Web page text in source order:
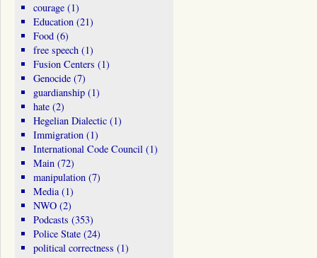
courage(1)
Education(21)
Food(6)
free speech(1)
Fusion Centers (1)
Genocide(7)
guardianship(1)
hate(2)
Hegelian Dialectic(1)
Immigration(1)
International Code Council(1)
Main(72)
manipulation(7)
Media(1)
NWO(2)
Podcasts (353)
Police State(24)
political correctness (1)